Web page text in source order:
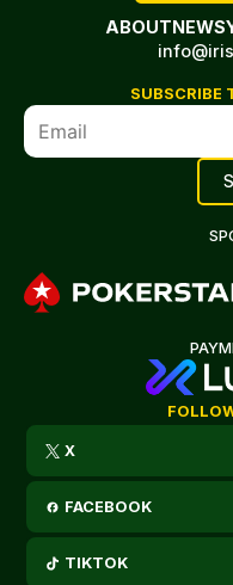
ABOUTNEWS
SUBSCRIBE
X
FACEBOOK
TIKTOK